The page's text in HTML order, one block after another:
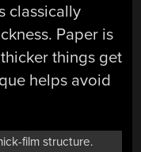
classically
Paper is
things get
helps avoid
film structure.